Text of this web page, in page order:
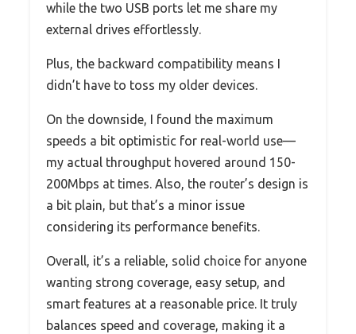
while the two USB ports let me share my
external drives effortlessly.
Plus, the backward compatibility means I
didn’t have to toss my older devices.
On the downside, I found the maximum
speeds a bit optimistic for real-world use—
my actual throughput hovered around 150-
200Mbps at times. Also, the router’s design is
a bit plain, but that’s a minor issue
considering its performance benefits.
Overall, it’s a reliable, solid choice for anyone
wanting strong coverage, easy setup, and
smart features at a reasonable price. It truly
balances speed and coverage, making it a